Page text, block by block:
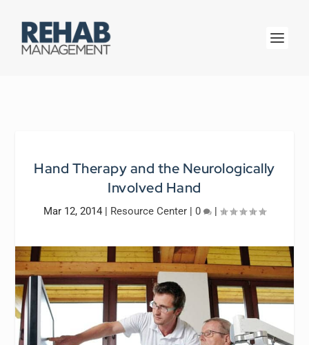
Hand Therapy and the Neurologically
Involved Hand
Mar 12, 2014 | Resource Center | 0 |